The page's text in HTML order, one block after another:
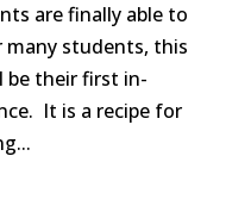
are finally able to
many students, this
be their first in-
It is a recipe for